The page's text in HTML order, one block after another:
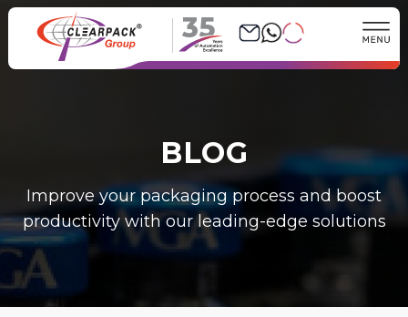
35
BLOG
Improve your packaging process and boost
productivity with our leading-edge solutions